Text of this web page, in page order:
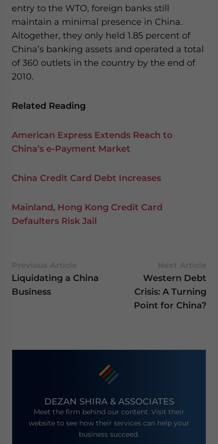
entry to the WTO, foreign banks still
maintain a minimal presence in China.
Altogether, they only held 1.85 percent of
China’s banking assets and operated a total
of 360 outlets in the country by the end of
2010.
Related Reading
American Express Extends Reach to
China’s e-Payment Market
China Credit Card Debt Increases
Mainland, Hong Kong Credit Card
Defaulters Risk Jail
Liquidating a China
Business
Western Debt
Crisis: A Turning
Point for China?
DEZAN SHIRA & ASSOCIATES
Meet the firm behind our content. Visit their
website to see how their services can help your
business succeed.